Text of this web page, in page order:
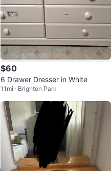
$60
6 Drawer Dresser in White
11mi · Brighton Park